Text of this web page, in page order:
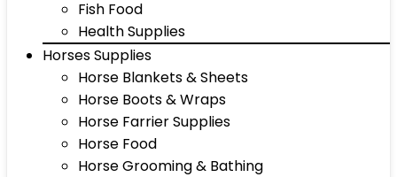
Fish Food
Health Supplies
Horses Supplies
Horse Blankets & Sheets
Horse Boots & Wraps
Horse Farrier Supplies
Horse Food
Horse Grooming & Bathing